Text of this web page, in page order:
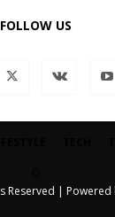
FOLLOW US
Reserved |